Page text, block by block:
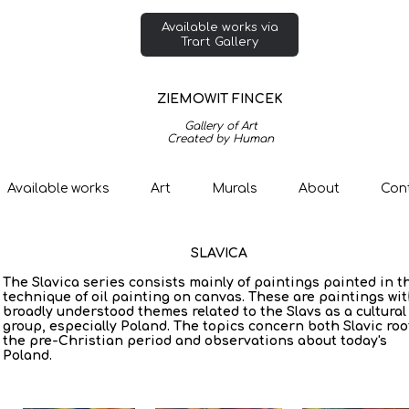
SLAVICA
The Slavica series consists mainly of paintings painted in
technique of oil painting on canvas. These are paintings
broadly understood themes related to the Slavs as a cultural
group, especially Poland. The topics concern both Slavic
the pre-Christian period and observations about today's
Poland.
Available works Art Murals About
Available works via
Trart Gallery
Gallery of Art
Created by Human
ZIEMOWIT FINCEK